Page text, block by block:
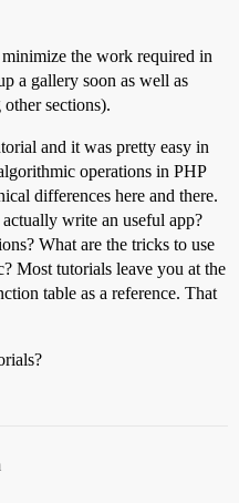
the work required in
a gallery soon as well as
sections).
and it was pretty easy in
operations in PHP
differences here and there.
write an useful app?
What are the tricks to use
Most tutorials leave you at the
table as a reference. That